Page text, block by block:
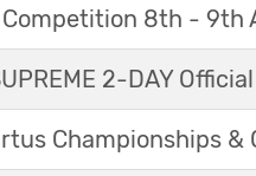
Competition 8th - 9th
2-DAY
Championships &